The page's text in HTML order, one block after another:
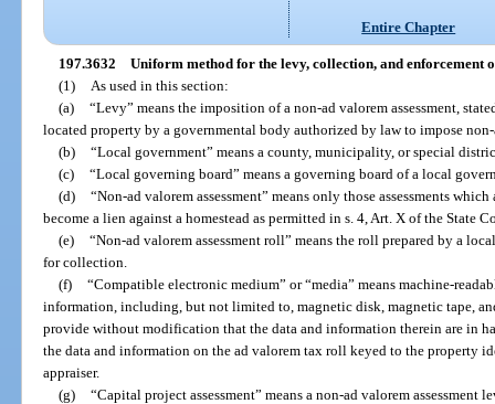
Entire Chapter
197.3632 Uniform method for the levy, collection, and enforcement
(1)
As used in this section:
(a) “Levy” means the imposition of a non-ad valorem assessment,
located property by a governmental body authorized by law to impose non-
(b) “Local government” means a county, municipality, or special
(c) “Local governing board” means a governing board of a local
(d) “Non-ad valorem assessment” means only those assessments
become a lien against a homestead as permitted in s. 4, Art. X of the State
(e) “Non-ad valorem assessment roll” means the roll prepared by a
for collection.
(f) “Compatible electronic medium” or “media” means machine-
information, including, but not limited to, magnetic disk, magnetic tape,
provide without modification that the data and information therein are in
the data and information on the ad valorem tax roll keyed to the property
appraiser.
(g) “Capital project assessment” means a non-ad valorem